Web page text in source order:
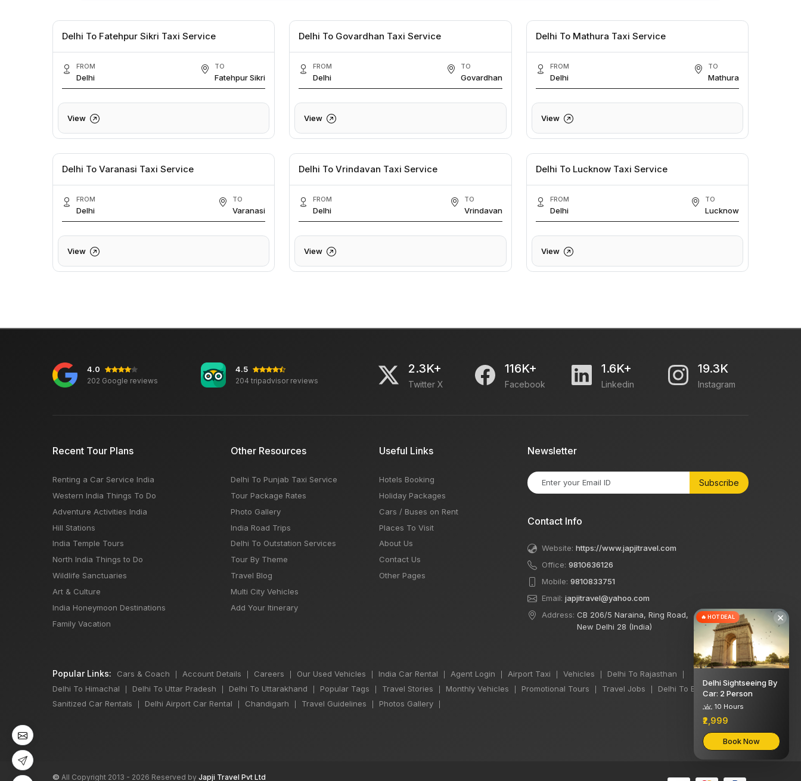
Delhi To Fatehpur Sikri Taxi Service
FROM
Delhi
TO
Fatehpur Sikri
View
Delhi To Govardhan Taxi Service
FROM
Delhi
TO
Govardhan
View
Delhi To Mathura Taxi Service
FROM
Delhi
TO
Mathura
View
Delhi To Varanasi Taxi Service
FROM
Delhi
TO
Varanasi
View
Delhi To Vrindavan Taxi Service
FROM
Delhi
TO
Vrindavan
View
Delhi To Lucknow Taxi Service
FROM
Delhi
TO
Lucknow
View
4.0
202 Google reviews
4.5
204 tripadvisor reviews
2.3K+
Twitter X
116K+
Facebook
1.6K+
Linkedin
19.3K
Instagram
Recent Tour Plans
Renting a Car Service India
Western India Things To Do
Adventure Activities India
Hill Stations
India Temple Tours
North India Things to Do
Wildlife Sanctuaries
Art & Culture
India Honeymoon Destinations
Family Vacation
Other Resources
Delhi To Punjab Taxi Service
Tour Package Rates
Photo Gallery
India Road Trips
Delhi To Outstation Services
Tour By Theme
Travel Blog
Multi City Vehicles
Add Your Itinerary
Useful Links
Hotels Booking
Holiday Packages
Cars / Buses on Rent
Places To Visit
About Us
Contact Us
Other Pages
Newsletter
Subscribe
Contact Info
Website: https://www.japjitravel.com
Office: 9810636126
Mobile: 9810833751
Email: japjitravel@yahoo.com
Address: CB 206/5 Naraina, Ring Road,
New Delhi 28 (India)
Popular Links: Cars & Coach Account Details Careers Our Used Vehicles India Car Rental Agent Login Airport Taxi Vehicles Delhi To Rajasthan
Delhi To Himachal Delhi To Uttar Pradesh Delhi To Uttarakhand Popular Tags Travel Stories Monthly Vehicles Promotional Tours Travel Jobs Delhi To Bihar Taxi |
Sanitized Car Rentals Delhi Airport Car Rental Chandigarh Travel Guidelines Photos Gallery
© All Copyright 2013 - 2026 Reserved by Japji Travel Pvt Ltd
×
🔥 HOT DEAL
Delhi Sightseeing By
Car: 2 Person
10 Hours
₹2,999
Book Now